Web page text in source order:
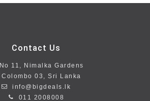
Contact Us
No 11, Nimalka Gardens
Colombo 03, Sri Lanka
info@bigdeals.lk
011 2008008